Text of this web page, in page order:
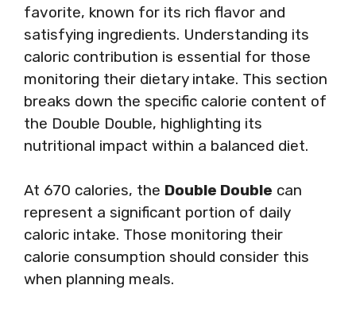
favorite, known for its rich flavor and
satisfying ingredients. Understanding its
caloric contribution is essential for those
monitoring their dietary intake. This section
breaks down the specific calorie content of
the Double Double, highlighting its
nutritional impact within a balanced diet.
At 670 calories, the Double Double can
represent a significant portion of daily
caloric intake. Those monitoring their
calorie consumption should consider this
when planning meals.